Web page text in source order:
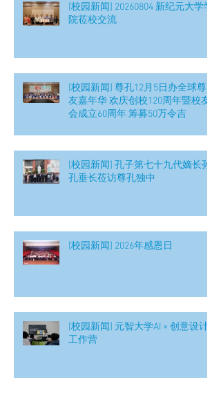
[校园新闻] 20260804 新纪元大学学
院莅校交流
[校园新闻] 尊孔12月5日办全球尊
友嘉年华 欢庆创校120周年暨校友
会成立60周年 筹募50万令吉
[校园新闻] 孔子第七十九代嫡长孙
孔垂长莅访尊孔独中
[校园新闻] 2026年感恩日
[校园新闻] 元智大学AI × 创意设计
工作营